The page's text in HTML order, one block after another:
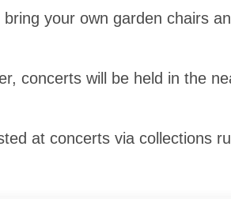
your own garden chairs
concerts will be held in the
at concerts via collections